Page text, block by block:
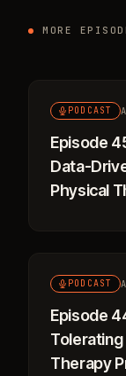
MORE
PODCAST
Episode
Data-
Physical
PODCAST
Episode
Therapy